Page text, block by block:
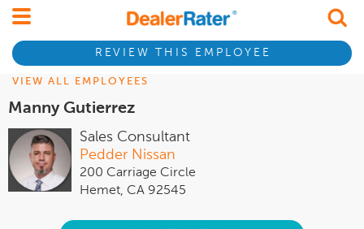
REVIEW THIS EMPLOYEE
VIEW ALL EMPLOYEES
Manny Gutierrez
Sales Consultant
Pedder Nissan
200 Carriage Circle
Hemet, CA 92545